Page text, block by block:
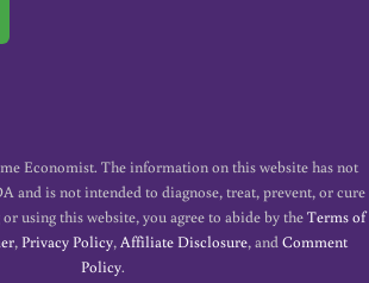
Economist. The information on this website has not
and is not intended to diagnose, treat, prevent, or cure
or using this website, you agree to abide by theTerms of
,Privacy Policy,Affiliate Disclosure, andComment
Policy.